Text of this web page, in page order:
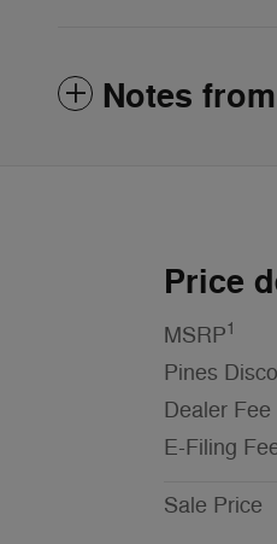
Notes
Price
MSRP1
Pines
Dealer Fee
E-Filing
Sale Price